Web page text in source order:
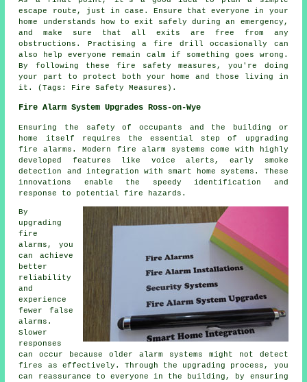
escape route, just in case. Ensure that everyone in your
home understands how to exit safely during an emergency,
and make sure that all exits are free from any
obstructions. Practising a fire drill occasionally can
also help everyone remain calm if something goes wrong.
By following these fire safety measures, you're doing
your part to protect both your home and those living in
it. (Tags: Fire Safety Measures).
Fire Alarm System Upgrades Ross-on-Wye
Ensuring the safety of occupants and the building or
home itself requires the essential step of upgrading
fire alarms. Modern fire alarm systems come with highly
developed features like voice alerts, early smoke
detection and integration with smart home systems. These
innovations enable the speedy identification and
response to potential fire hazards.
By
upgrading
fire
alarms, you
can achieve
better
reliability
and
experience
fewer false
alarms.
Slower
responses
can occur because older alarm systems might not detect
fires as effectively. Through the upgrading process, you
can reassurance to everyone in the building, by ensuring